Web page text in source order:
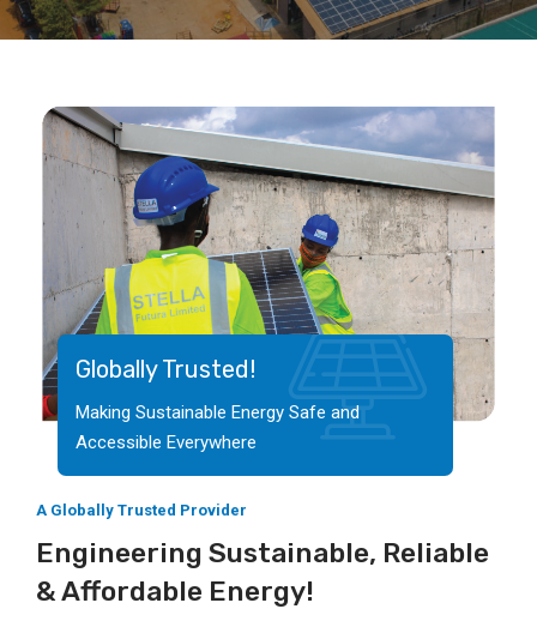
Globally Trusted!
Making Sustainable Energy Safe and
Accessible Everywhere
A Globally Trusted Provider
Engineering Sustainable, Reliable
& Affordable Energy!